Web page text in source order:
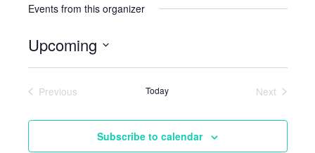
Events from this organizer
Upcoming
Previous
Today
Next
Subscribe to calendar